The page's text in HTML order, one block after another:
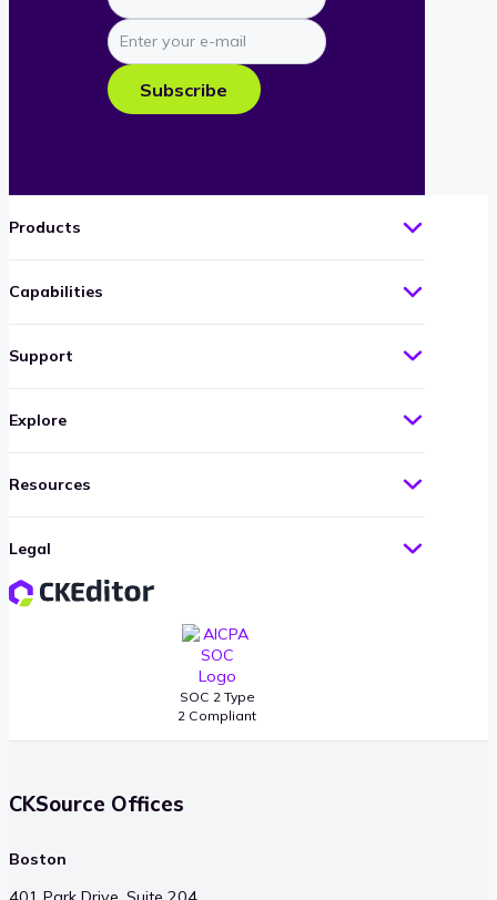
Enter
your
e-
mail
Subscribe
SOC 2 Type
2 Compliant
Products
Capabilities
Support
Explore
Resources
Legal
CKSource Offices
Boston